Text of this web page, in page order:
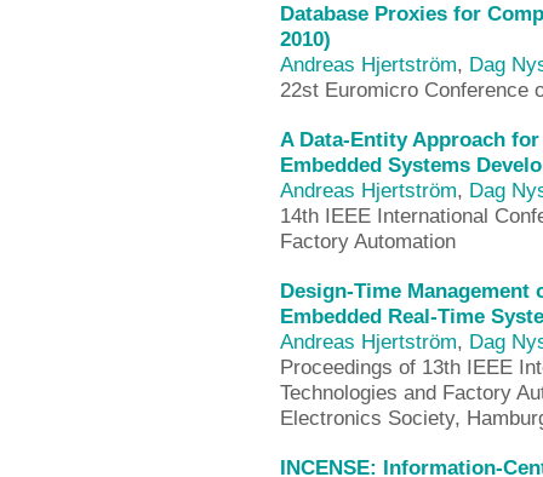
Database Proxies for
2010)
Andreas Hjertström, Dag
22st Euromicro Conference
A Data-Entity Approach
Embedded Systems
Andreas Hjertström, Dag
14th IEEE International
Factory Automation
Design-Time
Embedded Real-Time
Andreas Hjertström, Dag
Proceedings of 13th IEEE
Technologies and Factory
Electronics Society,
INCENSE: Information-